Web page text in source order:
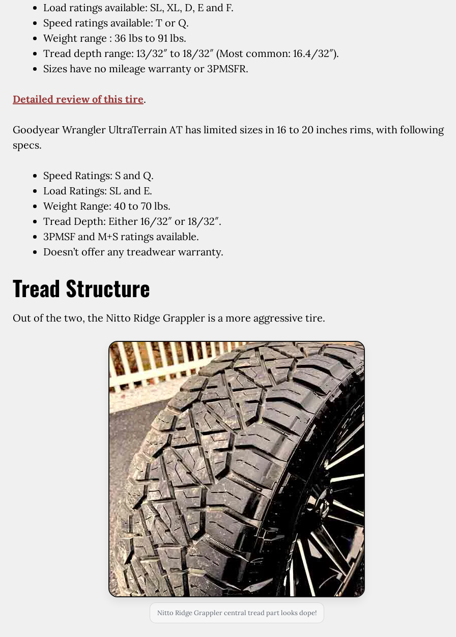
Load ratings available: SL, XL, D, E and F.
Speed ratings available: T or Q.
Weight range : 36 lbs to 91 lbs.
Tread depth range: 13/32″ to 18/32″ (Most common: 16.4/32″).
Sizes have no mileage warranty or 3PMSFR.
Detailed review of this tire.
Goodyear Wrangler UltraTerrain AT has limited sizes in 16 to 20 inches rims, with following
specs.
Speed Ratings: S and Q.
Load Ratings: SL and E.
Weight Range: 40 to 70 lbs.
Tread Depth: Either 16/32″ or 18/32″.
3PMSF and M+S ratings available.
Doesn’t offer any treadwear warranty.
Tread Structure
Out of the two, the Nitto Ridge Grappler is a more aggressive tire.
Nitto Ridge Grappler central tread part looks dope!